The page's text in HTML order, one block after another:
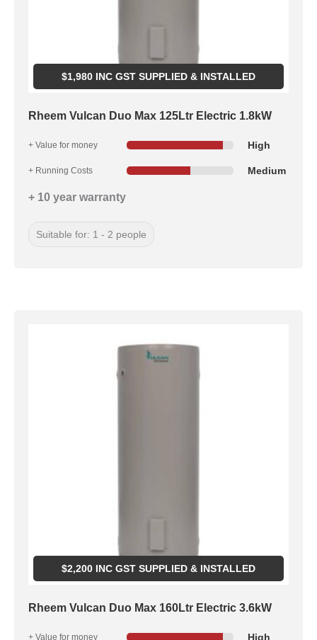
$1,980INC GST SUPPLIED & INSTALLED
Rheem Vulcan Duo Max 125Ltr Electric 1.8kW
+ Value for money High
+ Running Costs Medium
+ 10 year warranty
Suitable for: 1 - 2 people
$2,200INC GST SUPPLIED & INSTALLED
Rheem Vulcan Duo Max 160Ltr Electric 3.6kW
+ Value for money High